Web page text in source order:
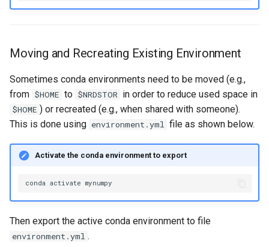
Moving and Recreating Existing Environment
Sometimes conda environments need to be moved (e.g.,
from $HOME to $NRDSTOR in order to reduce used space in
$HOME ) or recreated (e.g., when shared with someone).
This is done using environment.yml file as shown below.
Activate the conda environment to export
conda activate
Then export the active conda environment to file
environment.yml .